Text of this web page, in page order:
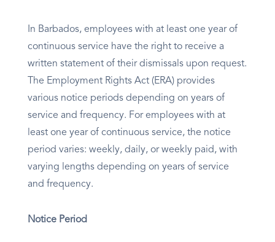
In Barbados, employees with at least one year of
continuous service have the right to receive a
written statement of their dismissals upon request.
The Employment Rights Act (ERA) provides
various notice periods depending on years of
service and frequency. For employees with at
least one year of continuous service, the notice
period varies: weekly, daily, or weekly paid, with
varying lengths depending on years of service
and frequency.
Notice Period